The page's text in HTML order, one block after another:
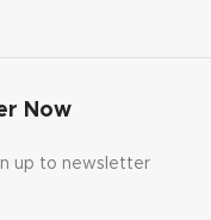
Now
up to newsletter